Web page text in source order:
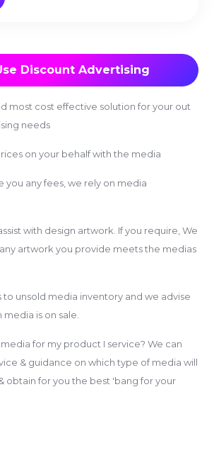
Discount Advertising
most cost effective solution for your out
needs
on your behalf with the media
you any fees, we rely on media
with design artwork. If you require, We
artwork you provide meets the medias
to unsold media inventory and we advise
is on sale.
for my product I service? We can
& guidance on which type of media will
obtain for you the best 'bang for your